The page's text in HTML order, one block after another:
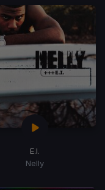
E.I.
Nelly